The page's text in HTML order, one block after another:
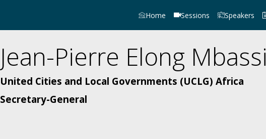
Home Sessions Speakers
Jean-Pierre Elong Mbassi
United Cities and Local Governments (UCLG) Africa
Secretary-General